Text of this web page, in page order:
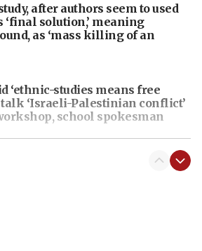
after authors seem to used
‘final solution,’ meaning
as ‘mass killing of an
‘ethnic-studies means free
talk ‘Israeli-Palestinian conflict’
school spokesman
Israeli foreign ministry says,